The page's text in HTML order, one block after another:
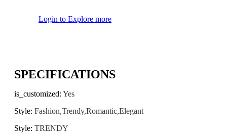
Login to Explore more
SPECIFICATIONS
is_customized: Yes
Style: Fashion,Trendy,Romantic,Elegant
Style: TRENDY